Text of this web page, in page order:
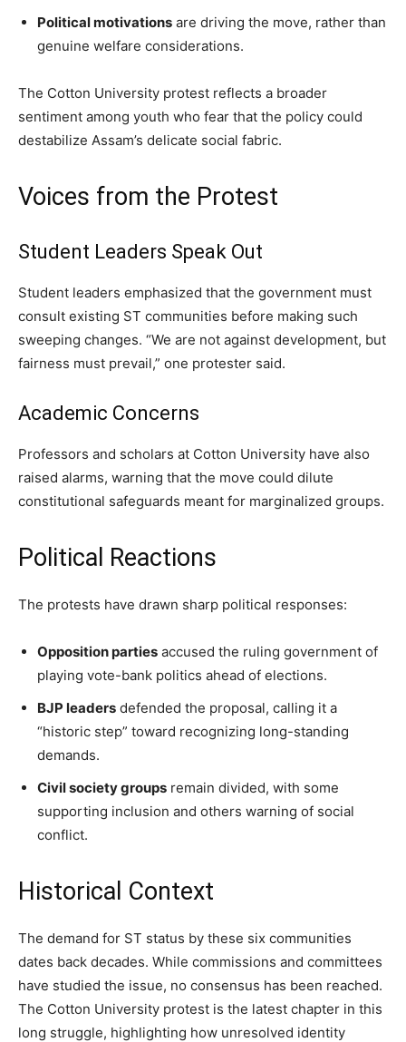
Political motivations are driving the move, rather than
genuine welfare considerations.
The Cotton University protest reflects a broader
sentiment among youth who fear that the policy could
destabilize Assam’s delicate social fabric.
Voices from the Protest
Student Leaders Speak Out
Student leaders emphasized that the government must
consult existing ST communities before making such
sweeping changes. “We are not against development, but
fairness must prevail,” one protester said.
Academic Concerns
Professors and scholars at Cotton University have also
raised alarms, warning that the move could dilute
constitutional safeguards meant for marginalized groups.
Political Reactions
The protests have drawn sharp political responses:
Opposition parties accused the ruling government of
playing vote-bank politics ahead of elections.
BJP leaders defended the proposal, calling it a
“historic step” toward recognizing long-standing
demands.
Civil society groups remain divided, with some
supporting inclusion and others warning of social
conflict.
Historical Context
The demand for ST status by these six communities
dates back decades. While commissions and committees
have studied the issue, no consensus has been reached.
The Cotton University protest is the latest chapter in this
long struggle, highlighting how unresolved identity